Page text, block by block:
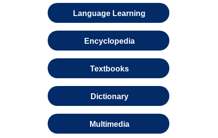
Language Learning
Encyclopedia
Textbooks
Dictionary
Multimedia